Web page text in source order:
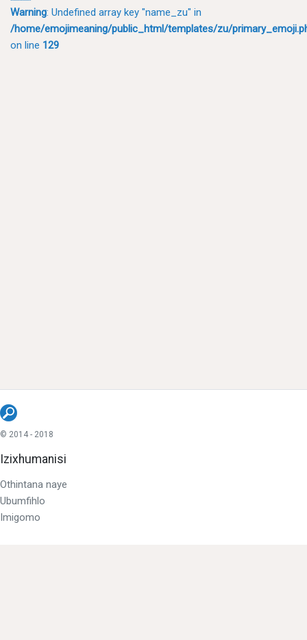
Warning: Undefined array key "name_zu" in
/home/emojimeaning/public_html/templates/zu/
on line 129
© 2014 - 2018
Izixhumanisi
Othintana naye
Ubumfihlo
Imigomo